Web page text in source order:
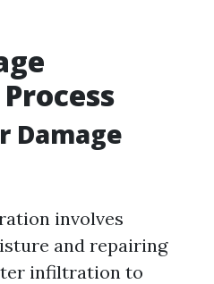
Damage
involves
and repairing
infiltration to